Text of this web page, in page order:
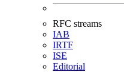
RFC streams
IAB
IRTF
ISE
Editorial